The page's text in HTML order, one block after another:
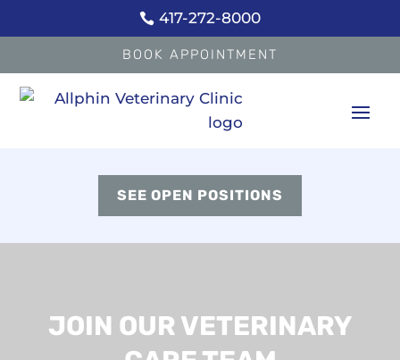
 417-272-8000
BOOK APPOINTMENT
SEE OPEN POSITIONS
JOIN OUR VETERINARY